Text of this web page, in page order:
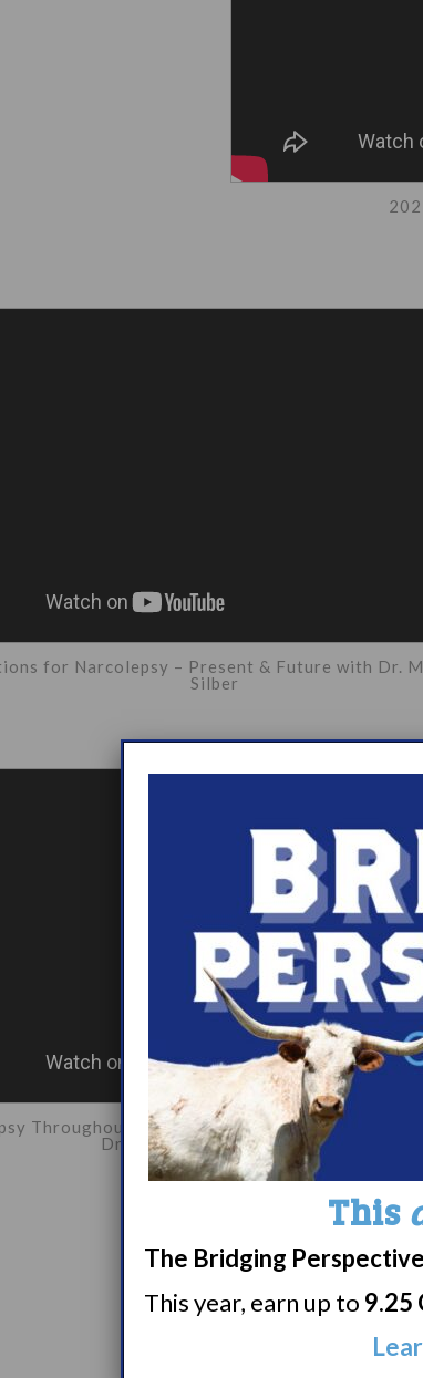
for Narcolepsy – Present & Future with Dr.
Silber
Throughout Lifetime Breakout Session with Dr.
Dr. Lipford, Emily Robinson
This
The Bridging
This year, earn up to 9.25